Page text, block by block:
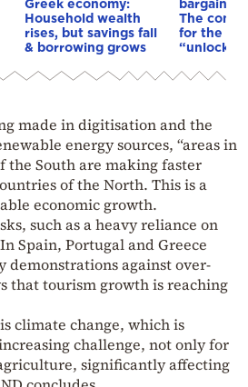
Greek economy:
Household wealth
rises, but savings fall
& borrowing grows
bargain
The
for the US
“unlock”
made in digitisation and the
energy sources, “areas in
the South are making faster
of the North. This is a
economic growth.
such as a heavy reliance on
Spain, Portugal and Greece
demonstrations against over-
that tourism growth is reaching
climate change, which is
challenge, not only for
significantly affecting